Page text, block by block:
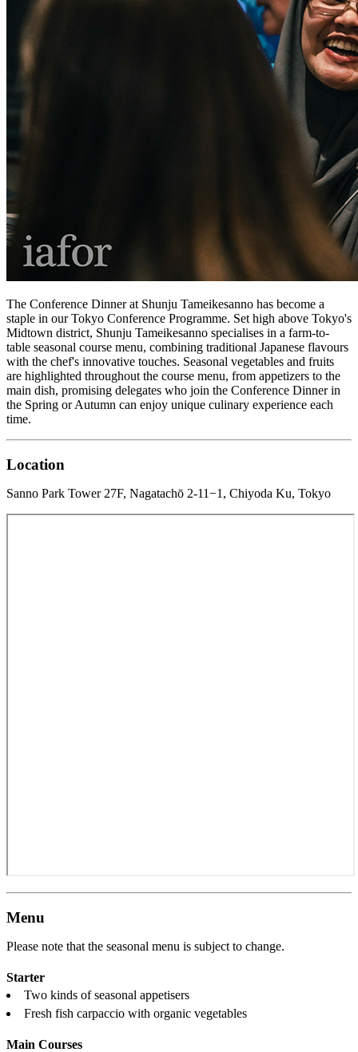
The Conference Dinner at Shunju Tameikesanno has become a
staple in our Tokyo Conference Programme. Set high above Tokyo's
Midtown district, Shunju Tameikesanno specialises in a farm-to-
table seasonal course menu, combining traditional Japanese flavours
with the chef's innovative touches. Seasonal vegetables and fruits
are highlighted throughout the course menu, from appetizers to the
main dish, promising delegates who join the Conference Dinner in
the Spring or Autumn can enjoy unique culinary experience each
time.
Location
Sanno Park Tower 27F, Nagatachō 2-11−1, Chiyoda Ku, Tokyo
Menu
Please note that the seasonal menu is subject to change.
Starter
Two kinds of seasonal appetisers
Fresh fish carpaccio with organic vegetables
Main Courses